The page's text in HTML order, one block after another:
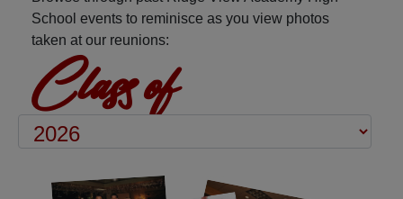
School events to reminisce as you view photos
taken at our reunions:
Class of